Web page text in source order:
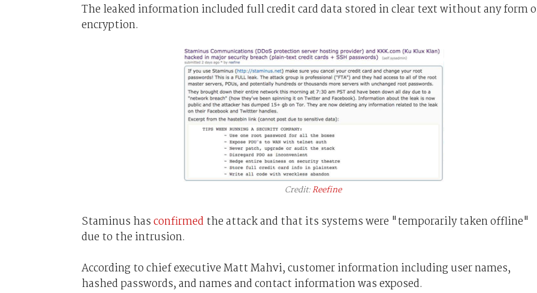
The leaked information included full credit card data stored in clear text without any form
encryption.
Credit:Reefine
Staminus hasconfirmed the attack and that its systems were "temporarily taken offline"
due to the intrusion.
According to chief executive Matt Mahvi, customer information including user names,
hashed passwords, and names and contact information was exposed.